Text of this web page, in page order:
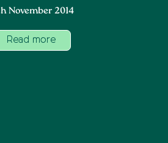
November 2014
Read more